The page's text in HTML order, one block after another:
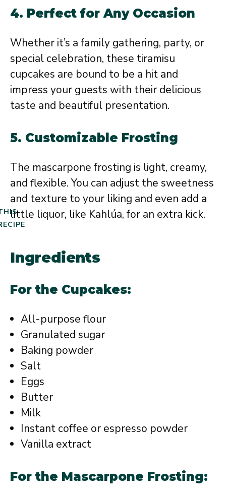
4. Perfect for Any Occasion
Whether it’s a family gathering, party, or
special celebration, these tiramisu
cupcakes are bound to be a hit and
impress your guests with their delicious
taste and beautiful presentation.
5. Customizable Frosting
The mascarpone frosting is light, creamy,
and flexible. You can adjust the sweetness
and texture to your liking and even add a
little liquor, like Kahlúa, for an extra kick.
Ingredients
For the Cupcakes:
All-purpose flour
Granulated sugar
Baking powder
Salt
Eggs
Butter
Milk
Instant coffee or espresso powder
Vanilla extract
For the Mascarpone Frosting: